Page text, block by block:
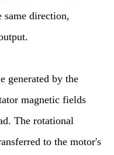
same direction,
generated by the
magnetic fields
The rotational
to the motor's